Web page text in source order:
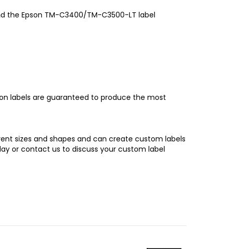
the Epson TM-C3400/TM-C3500-LT label
labels are guaranteed to produce the most
sizes and shapes and can create custom labels
or contact us to discuss your custom label